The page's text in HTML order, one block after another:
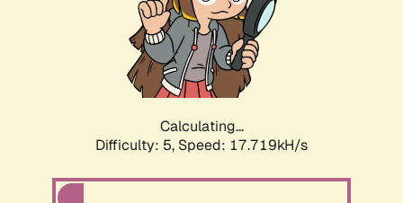
Calculating...
Difficulty: 5, Speed: 17.719kH/s